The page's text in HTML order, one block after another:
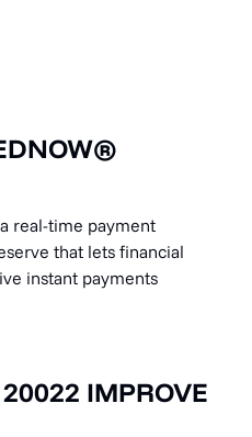
real-time payment
that lets financial
instant payments
IMPROVE